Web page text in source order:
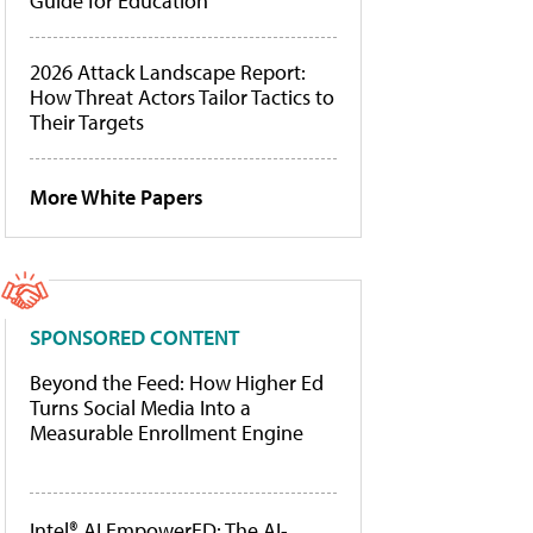
2026 Attack Landscape Report:
How Threat Actors Tailor Tactics to
Their Targets
More White Papers
SPONSORED CONTENT
Beyond the Feed: How Higher Ed
Turns Social Media Into a
Measurable Enrollment Engine